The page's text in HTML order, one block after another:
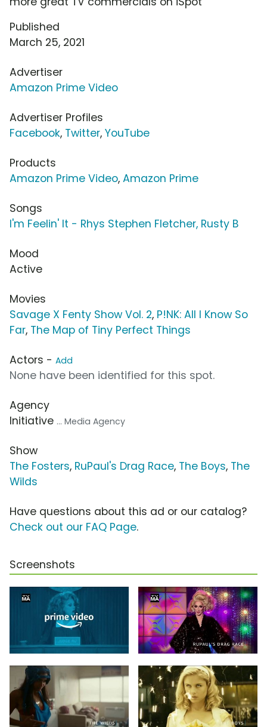
Published
March 25, 2021
Advertiser
Amazon Prime Video
Advertiser Profiles
Facebook, Twitter, YouTube
Products
Amazon Prime Video, Amazon Prime
Songs
I'm Feelin' It - Rhys Stephen Fletcher, Rusty B
Mood
Active
Movies
Savage X Fenty Show Vol. 2, P!NK: All I Know So
Far, The Map of Tiny Perfect Things
Actors - Add
None have been identified for this spot.
Agency
Initiative ... Media Agency
Show
The Fosters, RuPaul's Drag Race, The Boys, The
Wilds
Have questions about this ad or our catalog?
Check out our FAQ Page.
Screenshots